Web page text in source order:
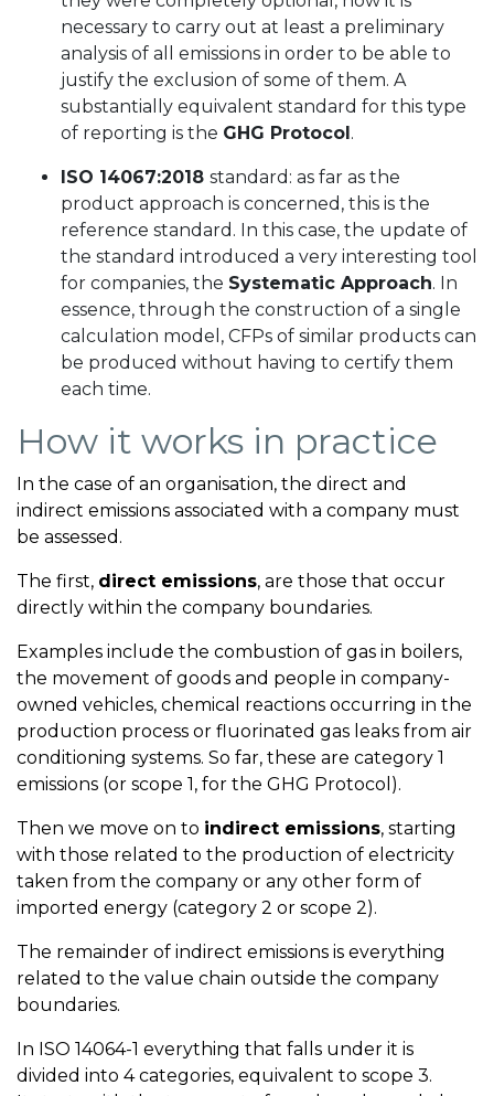
necessary to carry out at least a preliminary
analysis of all emissions in order to be able to
justify the exclusion of some of them. A
substantially equivalent standard for this type
of reporting is the GHG Protocol.
ISO 14067:2018 standard: as far as the
product approach is concerned, this is the
reference standard. In this case, the update of
the standard introduced a very interesting tool
for companies, the Systematic Approach. In
essence, through the construction of a single
calculation model, CFPs of similar products can
be produced without having to certify them
each time.
How it works in practice
In the case of an organisation, the direct and
indirect emissions associated with a company must
be assessed.
The first, direct emissions, are those that occur
directly within the company boundaries.
Examples include the combustion of gas in boilers,
the movement of goods and people in company-
owned vehicles, chemical reactions occurring in the
production process or fluorinated gas leaks from air
conditioning systems. So far, these are category 1
emissions (or scope 1, for the GHG Protocol).
Then we move on to indirect emissions, starting
with those related to the production of electricity
taken from the company or any other form of
imported energy (category 2 or scope 2).
The remainder of indirect emissions is everything
related to the value chain outside the company
boundaries.
In ISO 14064-1 everything that falls under it is
divided into 4 categories, equivalent to scope 3.